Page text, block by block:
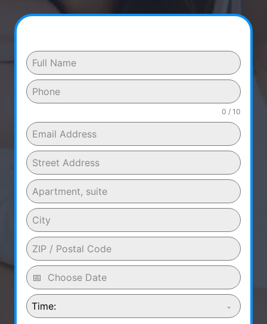
0 / 10
Time: